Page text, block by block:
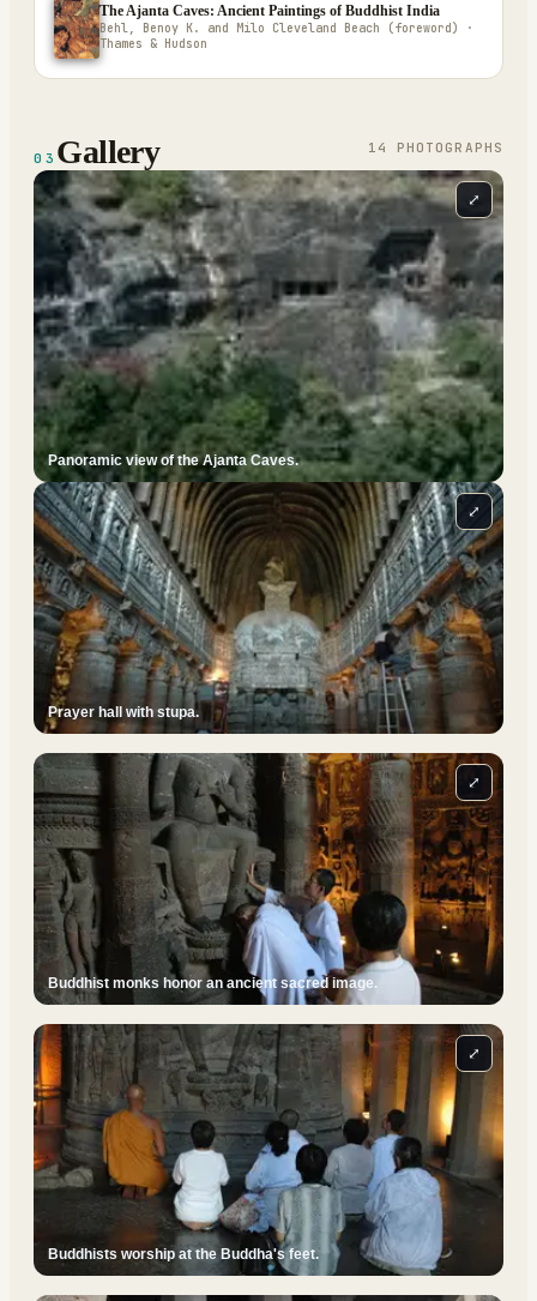
The Ajanta Caves: Ancient Paintings of Buddhist India
Behl, Benoy K. and Milo Cleveland Beach (foreword) ·
Thames & Hudson
03 Gallery 14 PHOTOGRAPH S
Panoramic view of the Ajanta Caves.
⤢
Prayer hall with stupa.
⤢
Buddhist monks honor an ancient sacred image.
⤢
Buddhists worship at the Buddha's feet.
⤢